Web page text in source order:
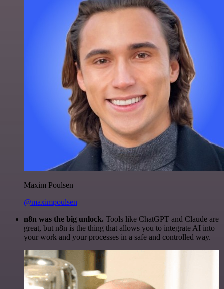
Maxim Poulsen
@maximpoulsen
n8n was the big unlock. Tools like ChatGPT and Claude are
great, but n8n is the thing that allows you to integrate AI into
your work and your processes in a safe and controlled way.